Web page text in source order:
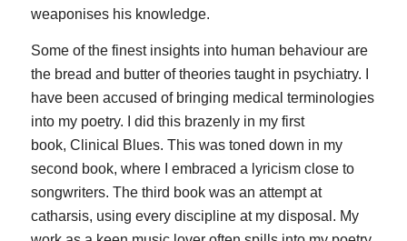
weaponises his knowledge.
Some of the finest insights into human behaviour are
the bread and butter of theories taught in psychiatry. I
have been accused of bringing medical terminologies
into my poetry. I did this brazenly in my first
book, Clinical Blues. This was toned down in my
second book, where I embraced a lyricism close to
songwriters. The third book was an attempt at
catharsis, using every discipline at my disposal. My